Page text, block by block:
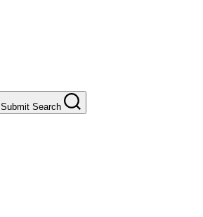
Submit Search